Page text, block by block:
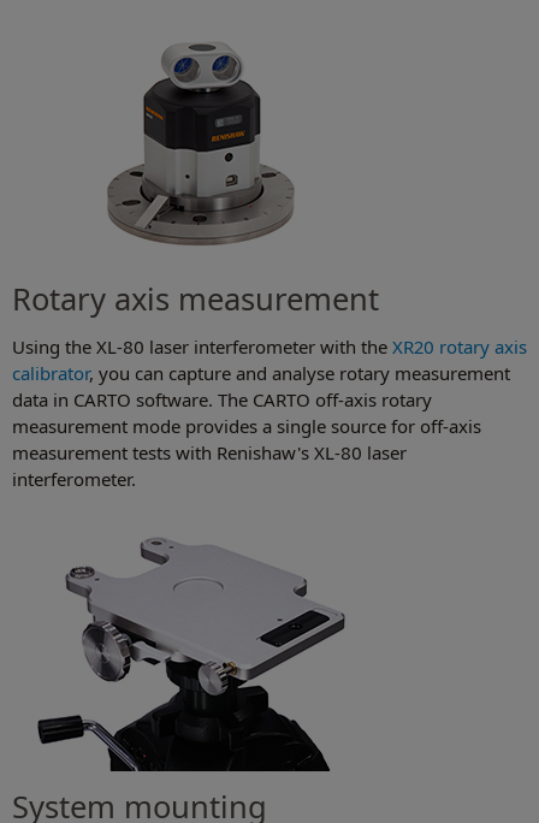
Rotary axis measurement
Using the XL-80 laser interferometer with the XR20 rotary axis
calibrator, you can capture and analyse rotary measurement
data in CARTO software. The CARTO off-axis rotary
measurement mode provides a single source for off-axis
measurement tests with Renishaw's XL-80 laser
interferometer.
System mounting